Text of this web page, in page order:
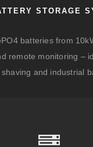
STORAGE
batteries from
remote monitoring –
shaving and industrial